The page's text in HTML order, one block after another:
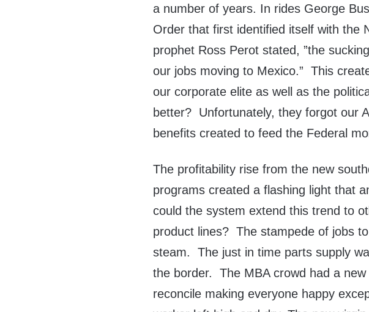
a number of years. In rides George
Order that first identified itself with the
prophet Ross Perot stated, ”the
our jobs moving to Mexico.” This
our corporate elite as well as the
better? Unfortunately, they forgot our
benefits created to feed the Federal
The profitability rise from the new
programs created a flashing light that
could the system extend this trend to
product lines? The stampede of jobs
steam. The just in time parts supply
the border. The MBA crowd had a
reconcile making everyone happy